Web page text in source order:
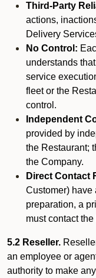
Third-Party
actions,
Delivery
No Control:
understands
service
fleet or the
control.
Independent
provided by
the Restaurant;
the Company.
Direct Contact
Customer) have
preparation, a
must contact
5.2 Reseller.
an employee or
authority to make